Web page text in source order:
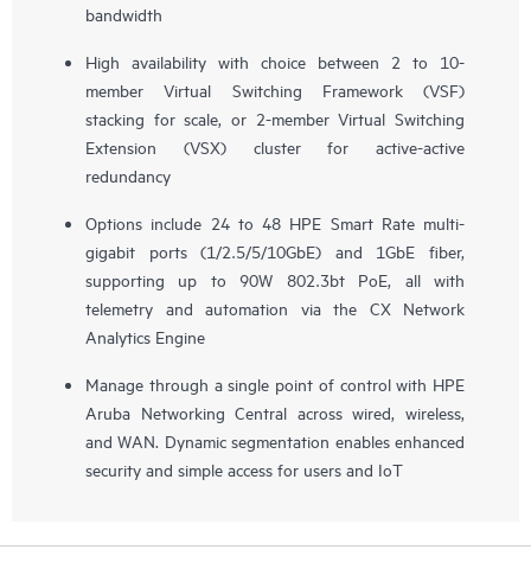
bandwidth
High availability with choice between 2 to 10-
member Virtual Switching Framework (VSF)
stacking for scale, or 2-member Virtual Switching
Extension (VSX) cluster for active-active
redundancy
Options include 24 to 48 HPE Smart Rate multi-
gigabit ports (1/2.5/5/10GbE) and 1GbE fiber,
supporting up to 90W 802.3bt PoE, all with
telemetry and automation via the CX Network
Analytics Engine
Manage through a single point of control with HPE
Aruba Networking Central across wired, wireless,
and WAN. Dynamic segmentation enables enhanced
security and simple access for users and IoT